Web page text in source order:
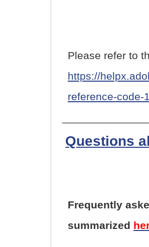
Please refer to
https://
reference-code-
Questions
Frequently
summarized